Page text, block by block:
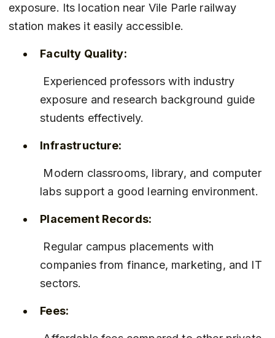
exposure. Its location near Vile Parle railway
station makes it easily accessible.
Faculty Quality:
exposure and research background guide
students effectively.
Infrastructure:
labs support a good learning environment.
Placement Records:
companies from finance, marketing, and IT
sectors.
Fees: